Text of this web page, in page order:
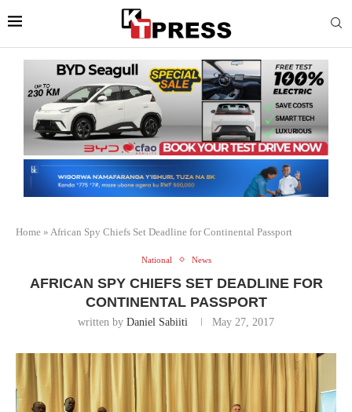
Home » African Spy Chiefs Set Deadline for Continental Passport
National News
AFRICAN SPY CHIEFS SET DEADLINE FOR
CONTINENTAL PASSPORT
written by Daniel Sabiiti May 27, 2017